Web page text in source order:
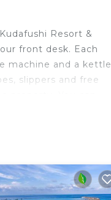
Resort &
front desk. Each
machine and a kettle
slippers and free
or by a 30
Dinner on